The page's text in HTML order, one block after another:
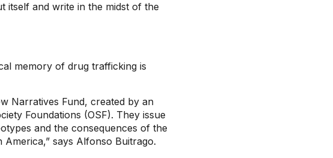
itself and write in the midst of the
memory of drug trafficking is
Narratives Fund, created by an
Foundations (OSF). They issue
and the consequences of the
says Alfonso Buitrago.